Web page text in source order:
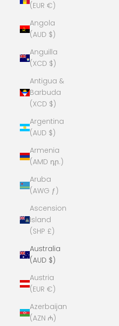
(EUR €)
Angola
(AUD $)
Anguilla
(XCD $)
Antigua &
Barbuda
(XCD $)
Argentina
(AUD $)
Armenia
(AMD դր.)
Aruba
(AWG ƒ)
Ascension
Island
(SHP £)
Australia
(AUD $)
Austria
(EUR €)
Azerbaijan
(AZN ₼)